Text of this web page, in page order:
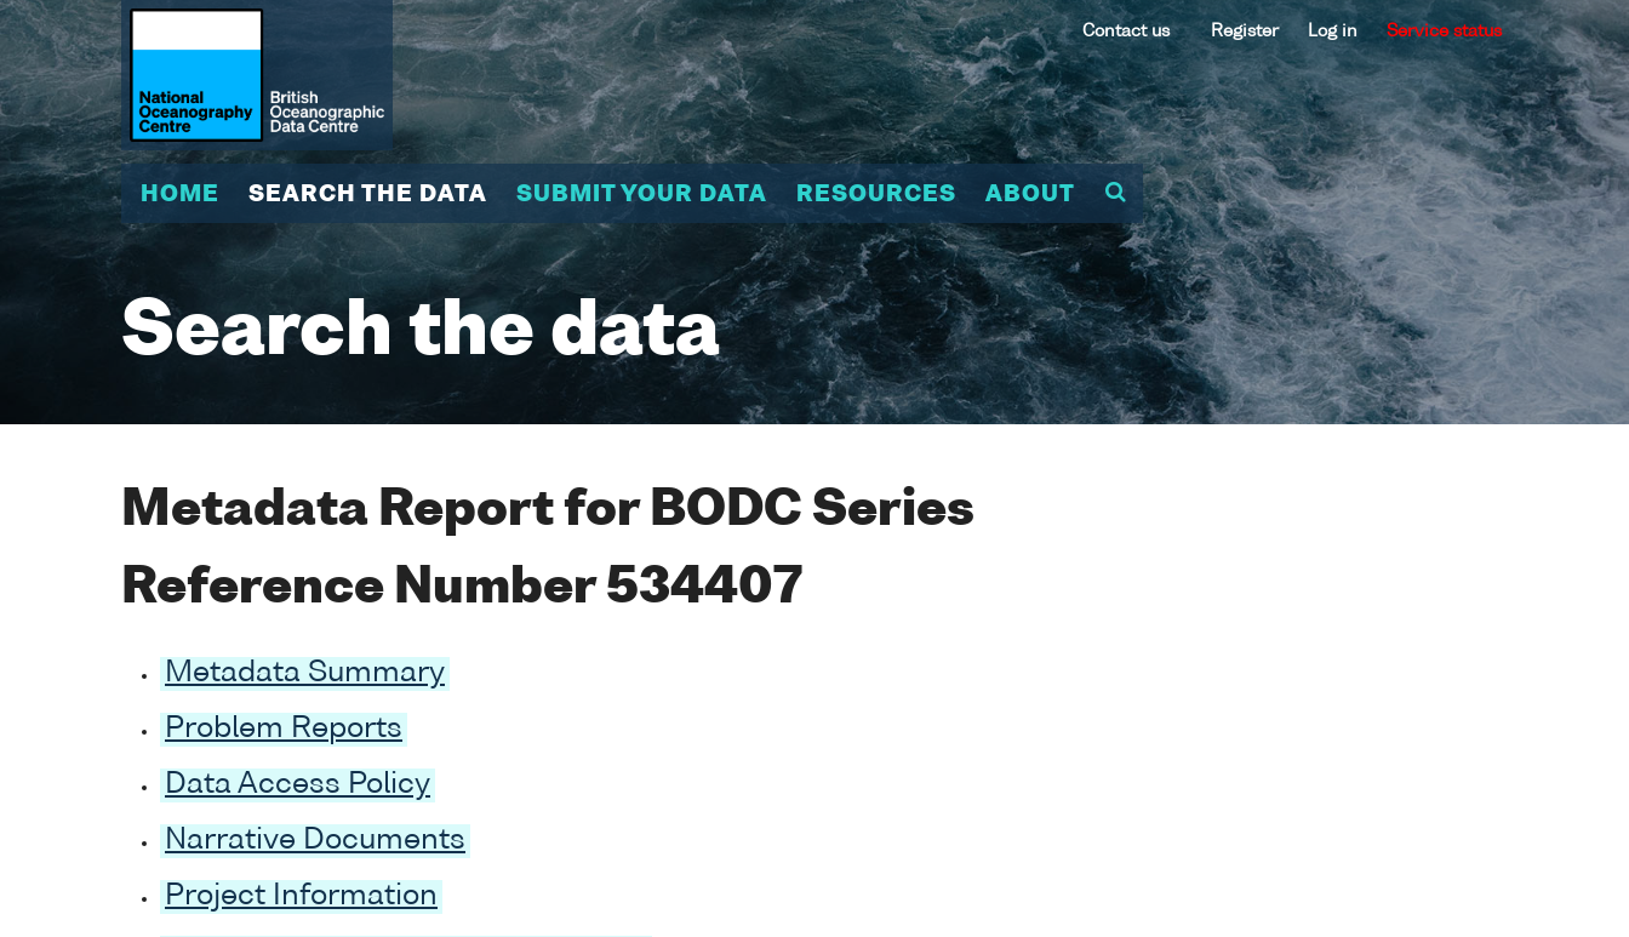
Contact us Register Log in Service status
HOME SEARCH THE DATA SUBMIT YOUR DATA RESOURCES ABOUT
Search the data
Metadata Report for BODC Series
Reference Number 534407
Metadata Summary
Problem Reports
Data Access Policy
Narrative Documents
Project Information